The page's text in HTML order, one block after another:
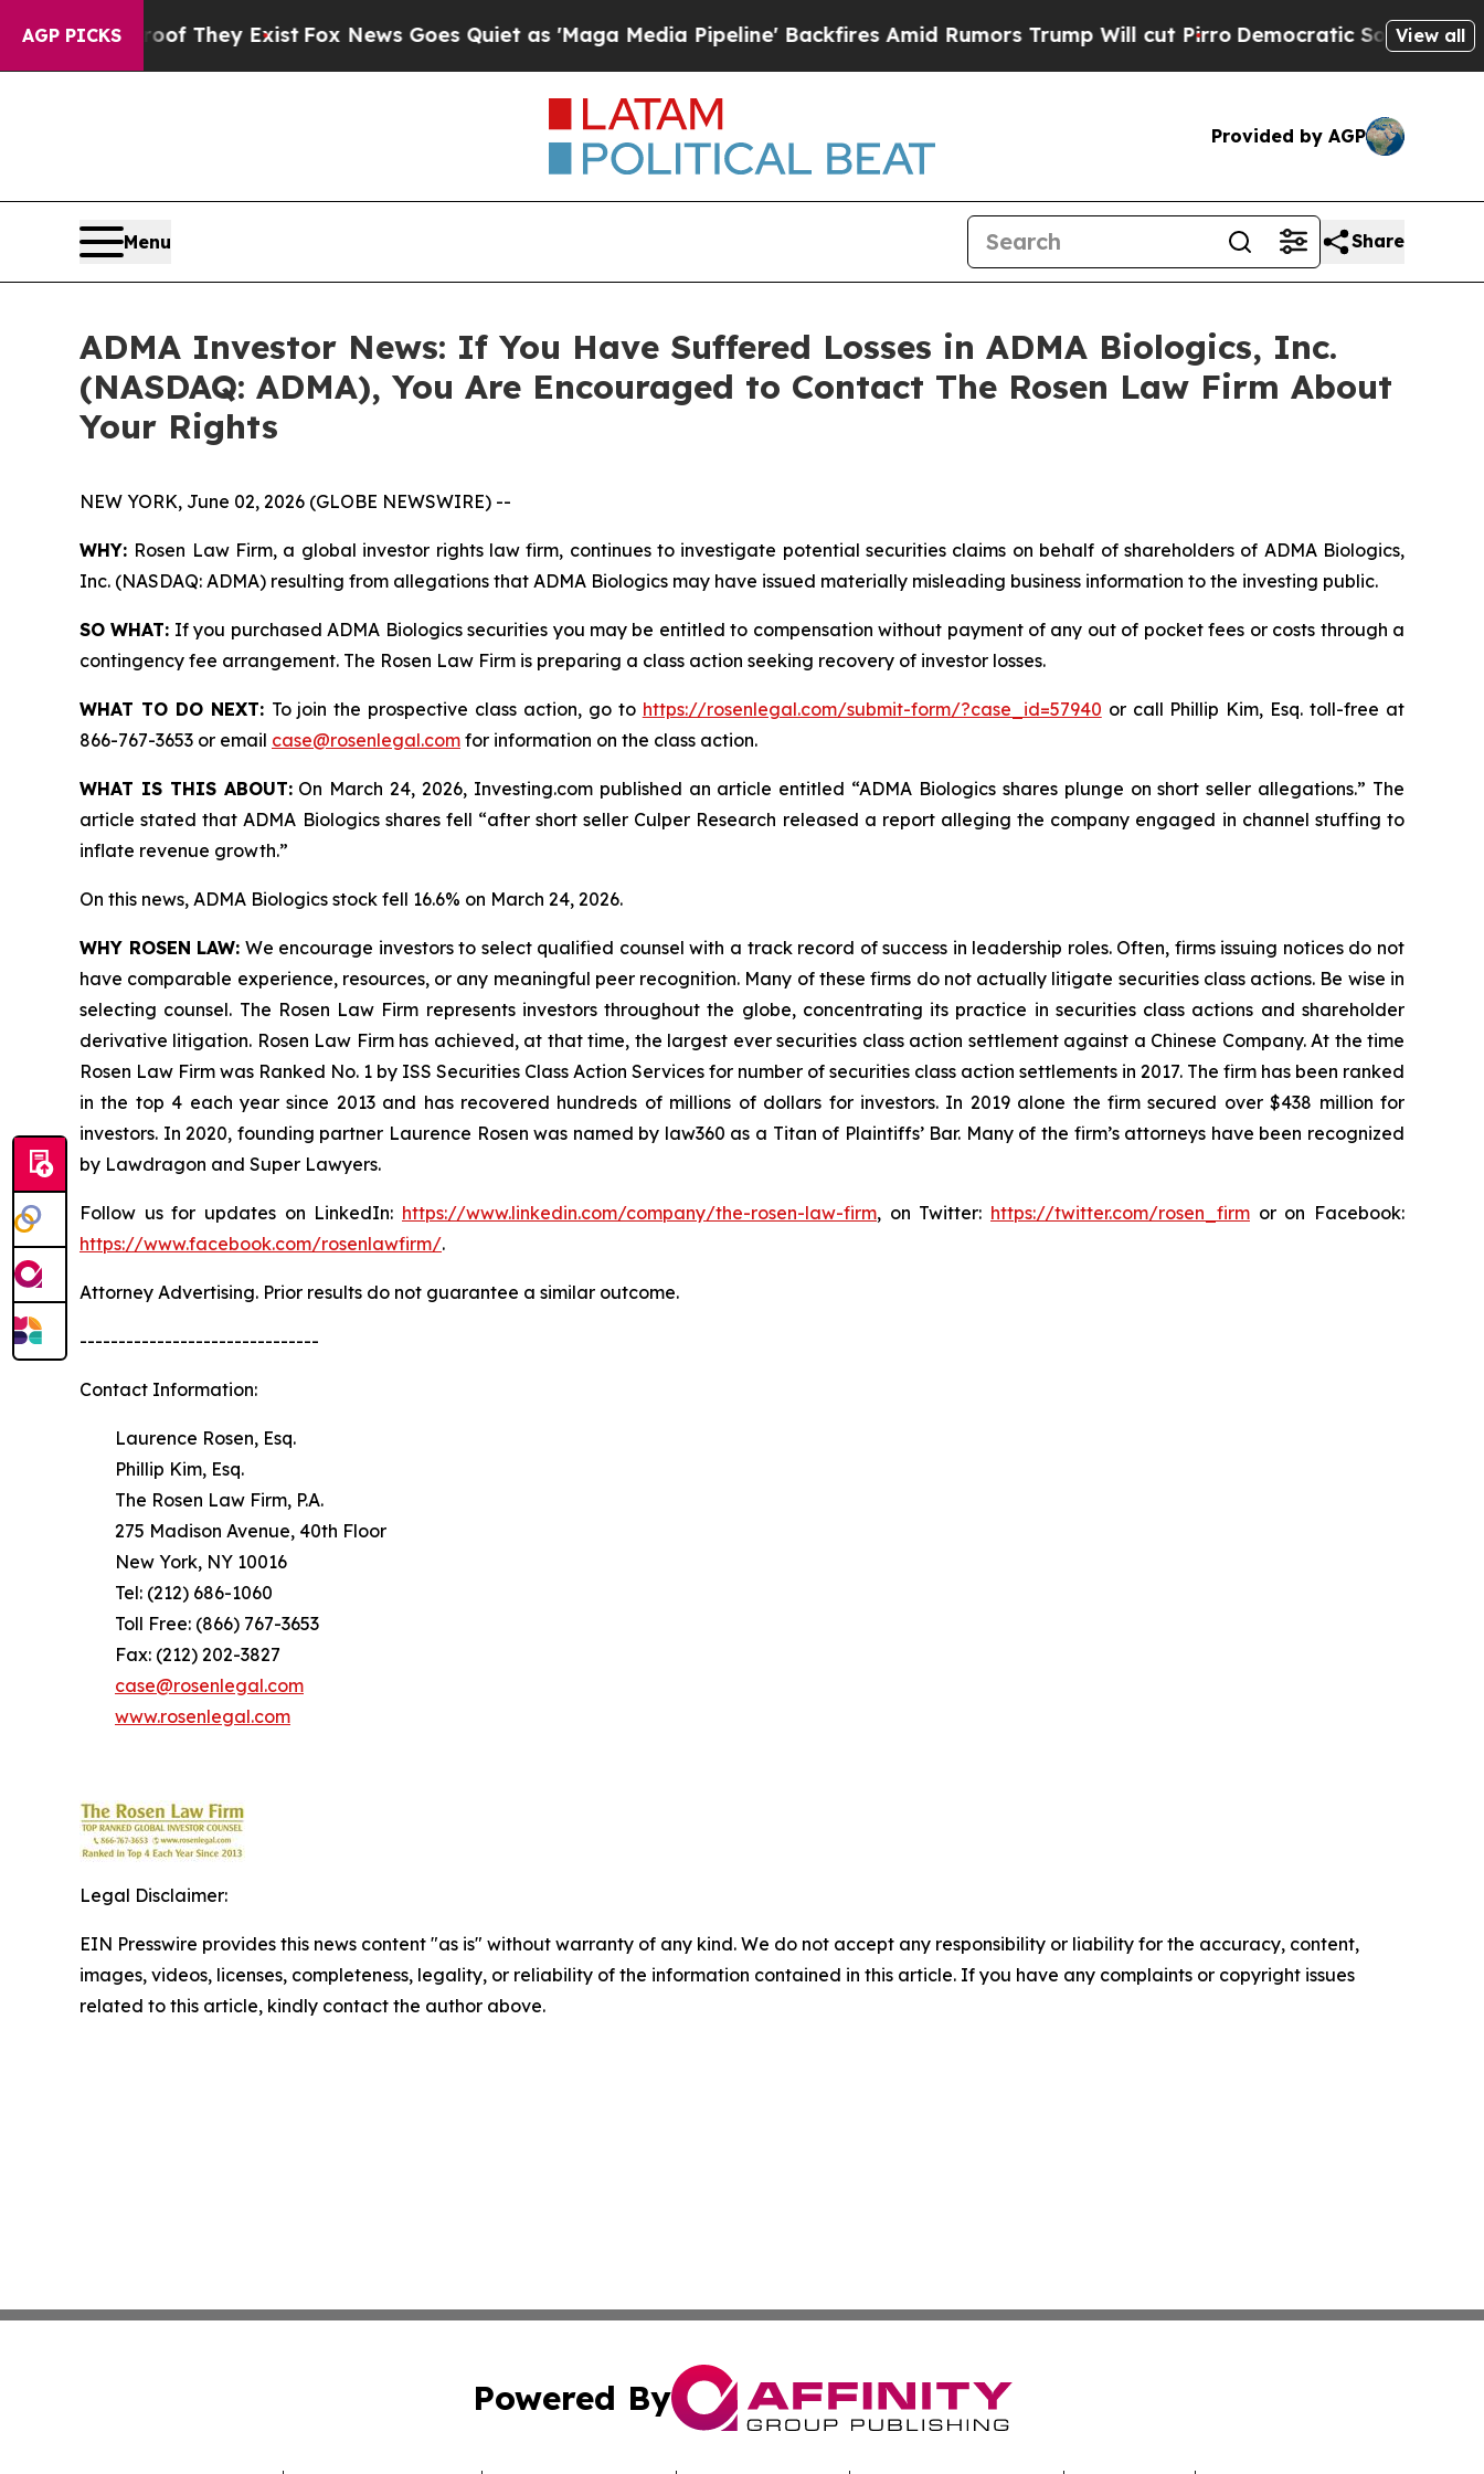
AGP PICKS
no Proof They Exist Fox News Goes Quiet as 'Maga Media Pipeline' Backfires Amid Rumors Trump Will cut PirroDemocratic Socialists ofView all
Provided by AGP
Menu Share
ADMA Investor News: If You Have Suffered Losses in ADMA Biologics, Inc.
(NASDAQ: ADMA), You Are Encouraged to Contact The Rosen Law Firm About
Your Rights
NEW YORK, June 02, 2026 (GLOBE NEWSWIRE) --
WHY: Rosen Law Firm, a global investor rights law firm, continues to investigate potential securities claims on behalf of shareholders of ADMA Biologics,
Inc. (NASDAQ: ADMA) resulting from allegations that ADMA Biologics may have issued materially misleading business information to the investing public.
SO WHAT: If you purchased ADMA Biologics securities you may be entitled to compensation without payment of any out of pocket fees or costs through a
contingency fee arrangement. The Rosen Law Firm is preparing a class action seeking recovery of investor losses.
WHAT TO DO NEXT: To join the prospective class action, go to https://rosenlegal.com/submit-form/?case_id=57940 or call Phillip Kim, Esq. toll-free at
866-767-3653 or email case@rosenlegal.com for information on the class action.
WHAT IS THIS ABOUT:On March 24, 2026, Investing.com published an article entitled “ADMA Biologics shares plunge on short seller allegations.” The
article stated that ADMA Biologics shares fell “after short seller Culper Research released a report alleging the company engaged in channel stuffing to
inflate revenue growth.”
On this news, ADMA Biologics stock fell 16.6% on March 24, 2026.
WHY ROSEN LAW: We encourage investors to select qualified counsel with a track record of success in leadership roles. Often, firms issuing notices do not
have comparable experience, resources, or any meaningful peer recognition. Many of these firms do not actually litigate securities class actions. Be wise in
selecting counsel. The Rosen Law Firm represents investors throughout the globe, concentrating its practice in securities class actions and shareholder
derivative litigation. Rosen Law Firm has achieved, at that time, the largest ever securities class action settlement against a Chinese Company. At the time
Rosen Law Firm was Ranked No. 1 by ISS Securities Class Action Services for number of securities class action settlements in 2017. The firm has been ranked
in the top 4 each year since 2013 and has recovered hundreds of millions of dollars for investors. In 2019 alone the firm secured over $438 million for
investors. In 2020, founding partner Laurence Rosen was named by law360 as a Titan of Plaintiffs’ Bar. Many of the firm’s attorneys have been recognized
by Lawdragon and Super Lawyers.
Follow us for updates on LinkedIn: https://www.linkedin.com/company/the-rosen-law-firm, on Twitter: https://twitter.com/rosen_firm or on Facebook:
https://www.facebook.com/rosenlawfirm/.
Attorney Advertising. Prior results do not guarantee a similar outcome.
-------------------------------
Contact Information:
Laurence Rosen, Esq.
Phillip Kim, Esq.
The Rosen Law Firm, P.A.
275 Madison Avenue, 40th Floor
New York, NY 10016
Tel: (212) 686-1060
Toll Free: (866) 767-3653
Fax: (212) 202-3827
case@rosenlegal.com
www.rosenlegal.com
Legal Disclaimer:
EIN Presswire provides this news content "as is" without warranty of any kind. We do not accept any responsibility or liability for the accuracy, content,
images, videos, licenses, completeness, legality, or reliability of the information contained in this article. If you have any complaints or copyright issues
related to this article, kindly contact the author above.
Powered By